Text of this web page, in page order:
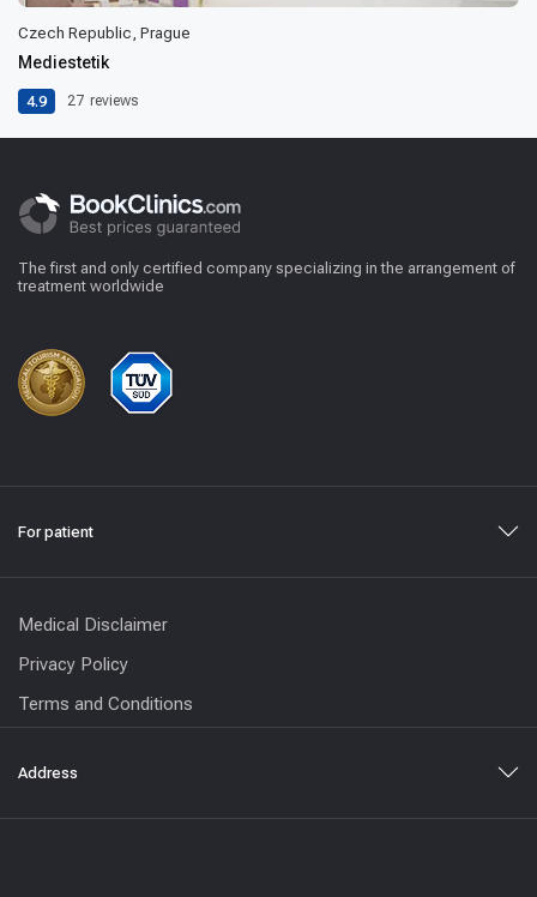
Czech Republic, Prague
Mediestetik
4.9 27 reviews
The first and only certified company specializing in the arrangement of
treatment worldwide
For patient
Medical Disclaimer
Privacy Policy
Terms and Conditions
Address